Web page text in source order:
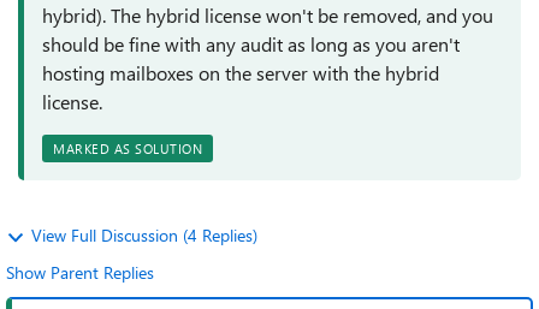
hybrid). The hybrid license won't be removed, and you
should be fine with any audit as long as you aren't
hosting mailboxes on the server with the hybrid
license.
MARKED AS SOLUTION
View Full Discussion (4 Replies)
Show Parent Replies